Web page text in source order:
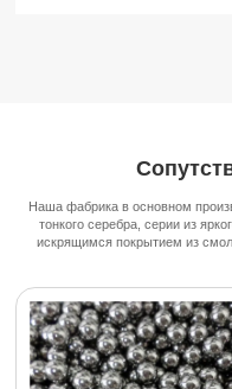
Наша фабрика в основном
тонкого серебра, серии из
искрящимся покрытием из